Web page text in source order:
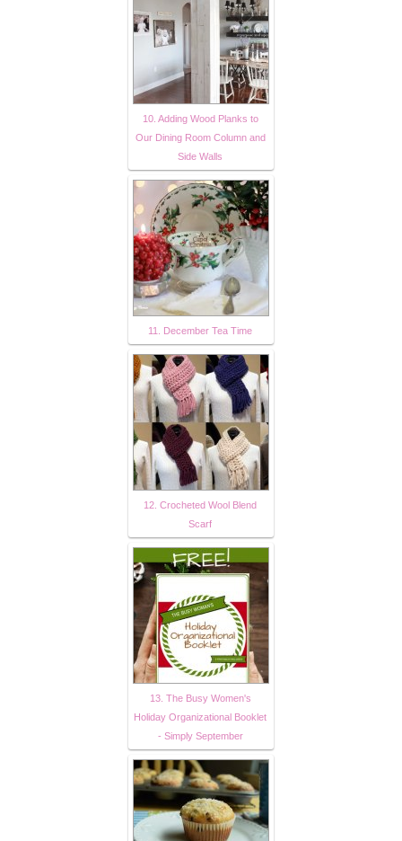
10. Adding Wood Planks to
Our Dining Room Column and
Side Walls
11. December Tea Time
12. Crocheted Wool Blend
Scarf
13. The Busy Women's
Holiday Organizational Booklet
- Simply September